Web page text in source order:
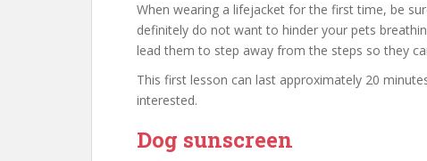
When wearing a lifejacket for the first time, be
definitely do not want to hinder your pets
lead them to step away from the steps so they
This first lesson can last approximately 20
interested.
Dog sunscreen